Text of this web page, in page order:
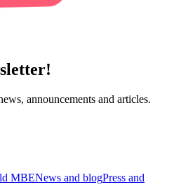
announcements and articles.
MBENews and blogPress and